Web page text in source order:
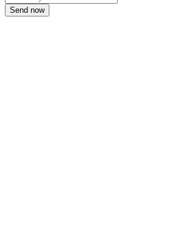
Send now